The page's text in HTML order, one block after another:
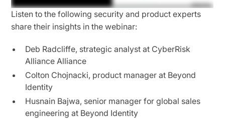
Listen to the following security and product experts
share their insights in the webinar:
Deb Radcliffe, strategic analyst at CyberRisk
Alliance Alliance
Colton Chojnacki, product manager at Beyond
Identity
Husnain Bajwa, senior manager for global sales
engineering at Beyond Identity